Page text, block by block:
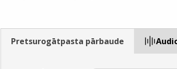
Pretsurogātpasta pārbaude